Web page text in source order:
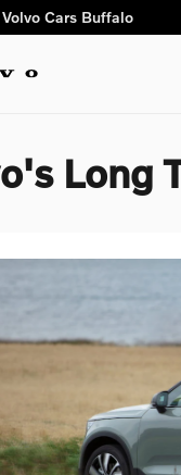
Cars Buffalo
Long